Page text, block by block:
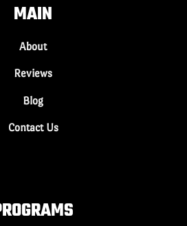
MAIN
About
Reviews
Blog
Contact Us